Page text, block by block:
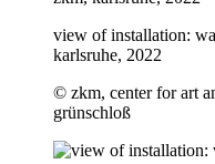
view of installation:
karlsruhe, 2022
© zkm, center for art
grünschloß